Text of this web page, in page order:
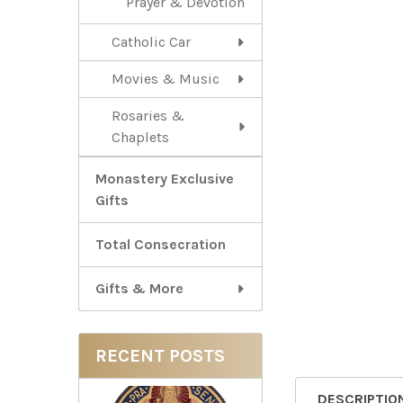
Catholic Car
Movies & Music
Rosaries &
Chaplets
Monastery Exclusive
Gifts
Total Consecration
Gifts & More
RECENT POSTS